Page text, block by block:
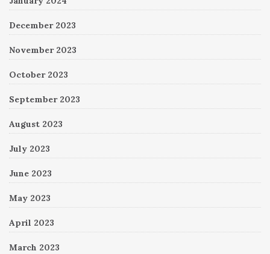
December 2023
November 2023
October 2023
September 2023
August 2023
July 2023
June 2023
May 2023
April 2023
March 2023